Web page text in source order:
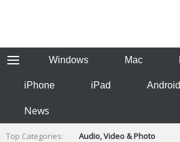
Windows Mac
iPhone iPad Android
News
Top Categories:
Audio, Video & Photo